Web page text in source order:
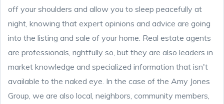
off your shoulders and allow you to sleep peacefully at
night, knowing that expert opinions and advice are going
into the listing and sale of your home. Real estate agents
are professionals, rightfully so, but they are also leaders in
market knowledge and specialized information that isn't
available to the naked eye. In the case of the Amy Jones
Group, we are also local, neighbors, community members,